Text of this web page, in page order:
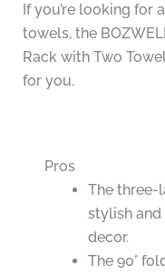
If you’re looking
towels, the
Rack with Two
for you.
Pros
The three-
stylish
decor.
The 90°